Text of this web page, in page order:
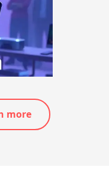
more